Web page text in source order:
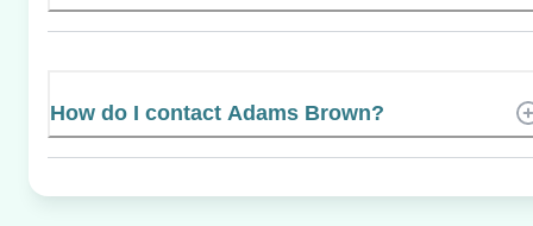
How do I contact Adams Brown?